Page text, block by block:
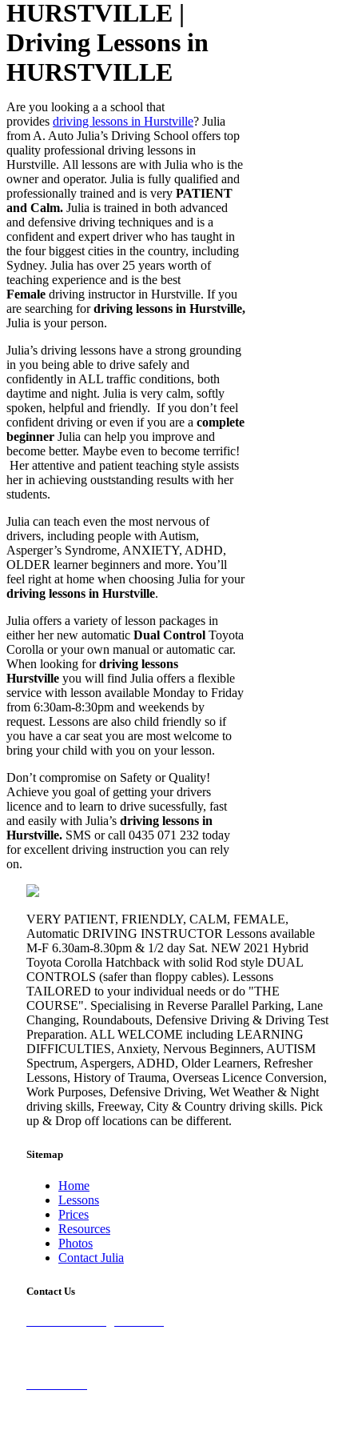
HURSTVILLE |
Driving Lessons in
HURSTVILLE
Are you looking a a school that
provides driving lessons in Hurstville? Julia
from A. Auto Julia’s Driving School offers top
quality professional driving lessons in
Hurstville. All lessons are with Julia who is the
owner and operator. Julia is fully qualified and
professionally trained and is very PATIENT
and Calm. Julia is trained in both advanced
and defensive driving techniques and is a
confident and expert driver who has taught in
the four biggest cities in the country, including
Sydney. Julia has over 25 years worth of
teaching experience and is the best
Female driving instructor in Hurstville. If you
are searching fordriving lessons in Hurstville,
Julia is your person.
Julia’s driving lessons have a strong grounding
in you being able to drive safely and
confidently in ALL traffic conditions, both
daytime and night. Julia is very calm, softly
spoken, helpful and friendly. If you don’t feel
confident driving or even if you are a complete
beginner Julia can help you improve and
become better. Maybe even to become terrific!
Her attentive and patient teaching style assists
her in achieving ouststanding results with her
students.
Julia can teach even the most nervous of
drivers, including people with Autism,
Asperger’s Syndrome, ANXIETY, ADHD,
OLDER learner beginners and more. You’ll
feel right at home when choosing Julia for your
driving lessons in Hurstville.
Julia offers a variety of lesson packages in
either her new automatic Dual Control Toyota
Corolla or your own manual or automatic car.
When looking fordriving lessons
Hurstville you will find Julia offers a flexible
service with lesson available Monday to Friday
from 6:30am-8:30pm and weekends by
request. Lessons are also child friendly so if
you have a car seat you are most welcome to
bring your child with you on your lesson.
Don’t compromise on Safety or Quality!
Achieve you goal of getting your drivers
licence and to learn to drive sucessfully, fast
and easily with Julia’s driving lessons in
Hurstville. SMS or call 0435 071 232 today
for excellent driving instruction you can rely
on.
VERY PATIENT, FRIENDLY, CALM, FEMALE,
Automatic DRIVING INSTRUCTOR Lessons available
M-F 6.30am-8.30pm & 1/2 day Sat. NEW 2021 Hybrid
Toyota Corolla Hatchback with solid Rod style DUAL
CONTROLS (safer than floppy cables). Lessons
TAILORED to your individual needs or do "THE
COURSE". Specialising in Reverse Parallel Parking, Lane
Changing, Roundabouts, Defensive Driving & Driving Test
Preparation. ALL WELCOME including LEARNING
DIFFICULTIES, Anxiety, Nervous Beginners, AUTISM
Spectrum, Aspergers, ADHD, Older Learners, Refresher
Lessons, History of Trauma, Overseas Licence Conversion,
Work Purposes, Defensive Driving, Wet Weather & Night
driving skills, Freeway, City & Country driving skills. Pick
up & Drop off locations can be different.
Sitemap
Home
Lessons
Prices
Resources
Photos
Contact Julia
Contact Us